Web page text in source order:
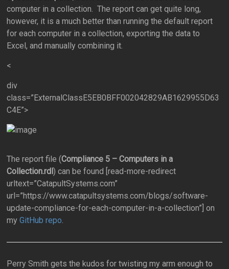
computer in a collection. The report can get quite long,
however, it is a much better than running the default report
for each computer in a collection, exporting the data to
Excel, and manually combining it.
<
div
class=”ExternalClassE5EB0BFF002042829AB1629955D63
C4E”>
The report file (Compliance 5 – Computers in a
Collection.rdl) can be found [read-more-redirect
urltext=”CatapultSystems.com”
url=”https://www.catapultsystems.com/blogs/software-
update-compliance-for-each-computer-in-a-collection”] on
myGitHub repo.
Perry Smith gets the kudos for twisting my arm enough to